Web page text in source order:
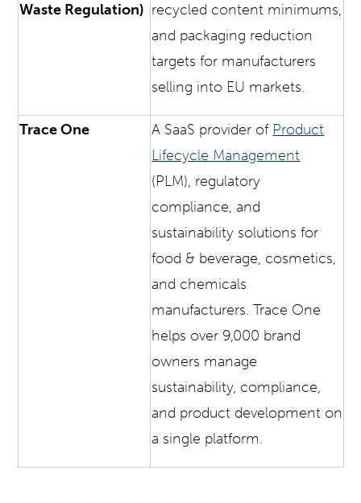
Waste Regulation) recycled content minimums,
and packaging reduction
targets for manufacturers
selling into EU markets.
Trace One A SaaS provider of Product
Lifecycle Management
(PLM), regulatory
compliance, and
sustainability solutions for
food & beverage, cosmetics,
and chemicals
manufacturers. Trace One
helps over 9,000 brand
owners manage
sustainability, compliance,
and product development on
a single platform.